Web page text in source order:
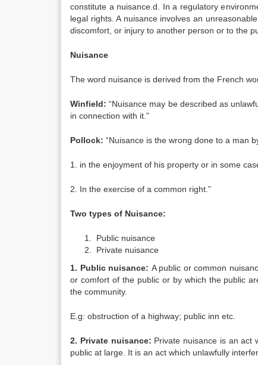
constitute a nuisance.d. In a regulatory
legal rights. A nuisance involves an
discomfort, or injury to another person or to the
Nuisance
The word nuisance is derived from the French
Winfield:“Nuisance may be described as
in connection with it.”
Pollock: “Nuisance is the wrong done to a man
1. in the enjoyment of his property or in some
2. In the exercise of a common right.”
Two types of Nuisance:
Public nuisance
Private nuisance
1. Public nuisance: A public or common
or comfort of the public or by which the public
the community.
E.g: obstruction of a highway; public inn etc.
2. Private nuisance: Private nuisance is an act
public at large. It is an act which unlawfully